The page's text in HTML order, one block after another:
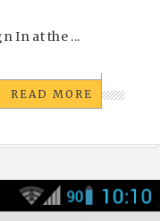
In at the ...
READ MORE